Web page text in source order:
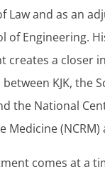
Law and as an
of Engineering.
creates a closer
KJK, the
the National
Medicine (NCRM)
comes at a